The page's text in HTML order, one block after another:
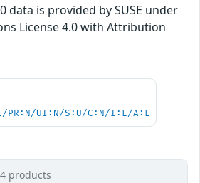
data is provided by SUSE under
License 4.0 with Attribution
PR:N/UI:N/S:U/C:N/I:L/A:L
4 products